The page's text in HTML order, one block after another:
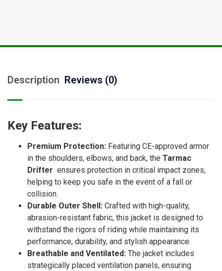
Description Reviews (0)
Key Features:
Premium Protection: Featuring CE-approved armor
in the shoulders, elbows, and back, the Tarmac
Drifter ensures protection in critical impact zones,
helping to keep you safe in the event of a fall or
collision.
Durable Outer Shell: Crafted with high-quality,
abrasion-resistant fabric, this jacket is designed to
withstand the rigors of riding while maintaining its
performance, durability, and stylish appearance.
Breathable and Ventilated: The jacket includes
strategically placed ventilation panels, ensuring